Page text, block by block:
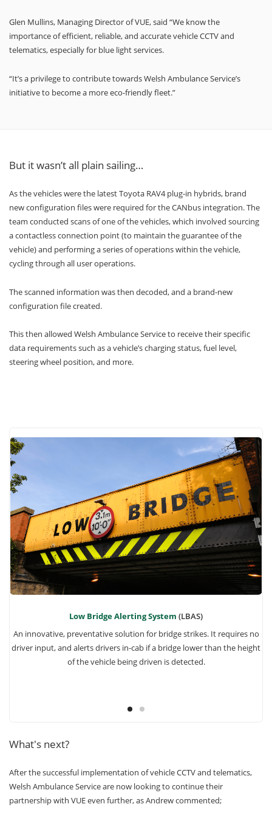
Glen Mullins, Managing Director of VUE, said “We know the
importance of efficient, reliable, and accurate vehicle CCTV and
telematics, especially for blue light services.
“It’s a privilege to contribute towards Welsh Ambulance Service’s
initiative to become a more eco-friendly fleet.”
But it wasn’t all plain sailing…
As the vehicles were the latest Toyota RAV4 plug-in hybrids, brand
new configuration files were required for the CANbus integration. The
team conducted scans of one of the vehicles, which involved sourcing
a contactless connection point (to maintain the guarantee of the
vehicle) and performing a series of operations within the vehicle,
cycling through all user operations.
The scanned information was then decoded, and a brand-new
configuration file created.
This then allowed Welsh Ambulance Service to receive their specific
data requirements such as a vehicle’s charging status, fuel level,
steering wheel position, and more.
Low Bridge Alerting System (LBAS)
An innovative, preventative solution for bridge strikes. It requires no
driver input, and alerts drivers in-cab if a bridge lower than the height
of the vehicle being driven is detected.
What's next?
After the successful implementation of vehicle CCTV and telematics,
Welsh Ambulance Service are now looking to continue their
partnership with VUE even further, as Andrew commented;